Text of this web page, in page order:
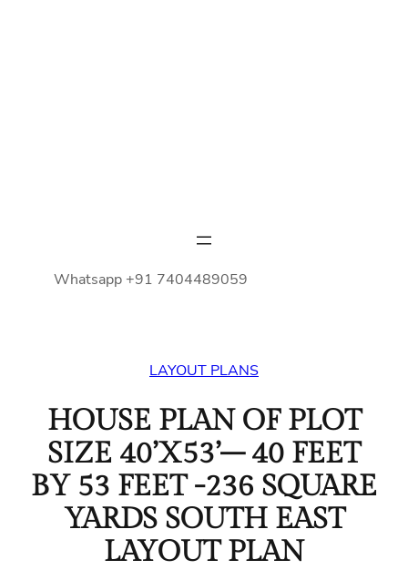
Whatsapp +91 7404489059
LAYOUT PLANS
HOUSE PLAN OF PLOT
SIZE 40’X53’– 40 FEET
BY 53 FEET -236 SQUARE
YARDS SOUTH EAST
LAYOUT PLAN